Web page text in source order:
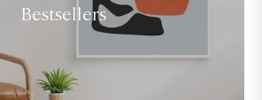
Bestsellers